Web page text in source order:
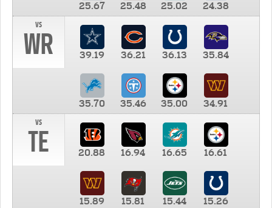
25.67 25.48 25.02
24.38
vs
WR 39.19 36.21 36.13 35.84
35.70 35.46 35.00
34.91
vs
TE 20.88 16.94 16.65 16.61
15.89 15.81 15.44
15.26